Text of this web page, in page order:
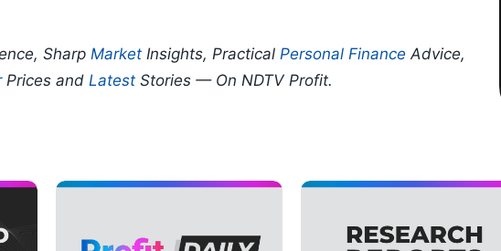
Sharp Market Insights, Practical Personal Finance Advice,
Prices and Latest Stories — On NDTV Profit.